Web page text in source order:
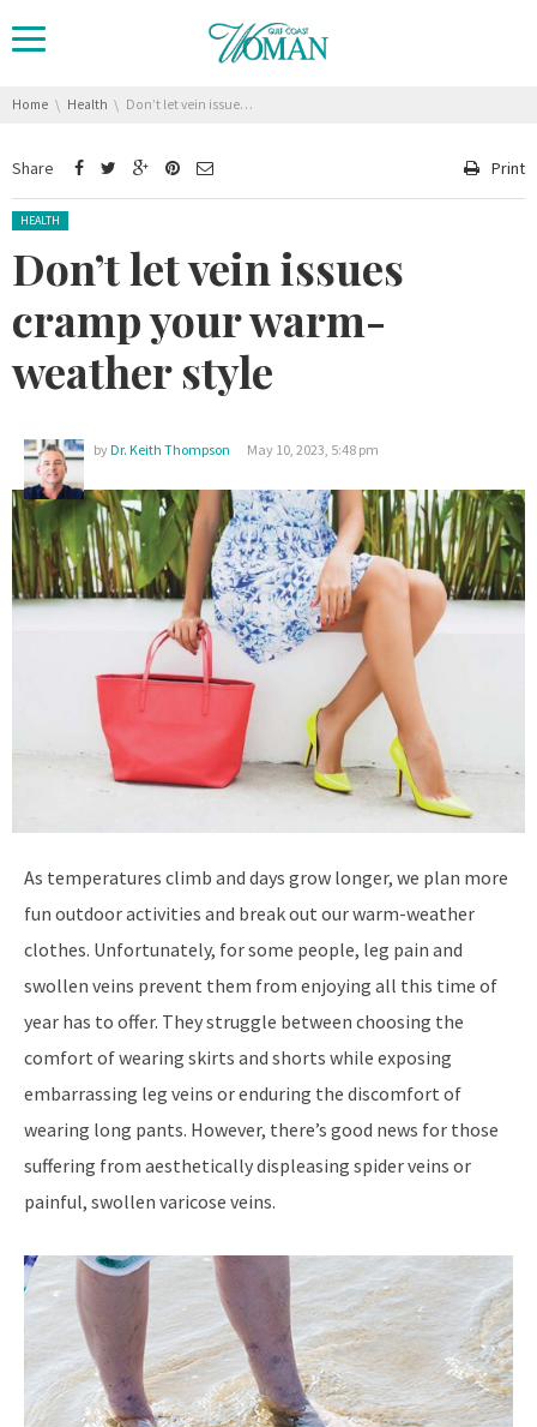
You are here:
Home Health Don’t let vein issues cramp your warm-weather style
Share Print
Posted in:
HEALTH
Don’t let vein issues
cramp your warm-
weather style
byDr. Keith Thompson May 10, 2023, 5:48 pm
As temperatures climb and days grow longer, we plan more
fun outdoor activities and break out our warm-weather
clothes. Unfortunately, for some people, leg pain and
swollen veins prevent them from enjoying all this time of
year has to offer. They struggle between choosing the
comfort of wearing skirts and shorts while exposing
embarrassing leg veins or enduring the discomfort of
wearing long pants. However, there’s good news for those
suffering from aesthetically displeasing spider veins or
painful, swollen varicose veins.